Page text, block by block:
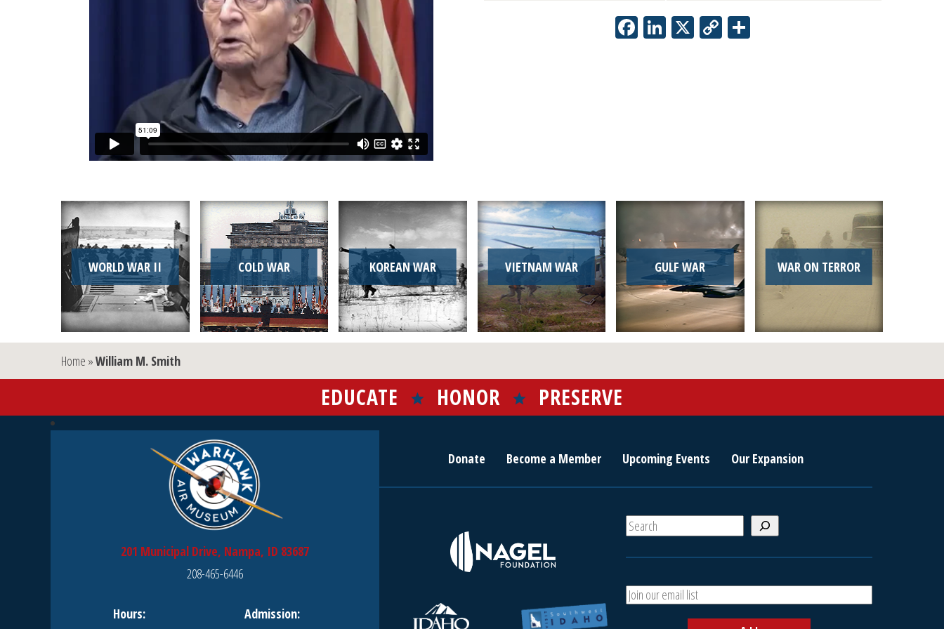
Facebook
LinkedIn
X Copy
WORLD WAR II COLD WAR KOREAN WAR VIETNAM WAR GULF WAR WAR ON TERROR
Home »William M. Smith
EDUCATE HONOR PRESERVE
201 Municipal Drive, Nampa, ID 83687
208-465-6446
Hours:
Admission:
Donate Become a Member Upcoming Events Our Expansion
S
e
h
A
d